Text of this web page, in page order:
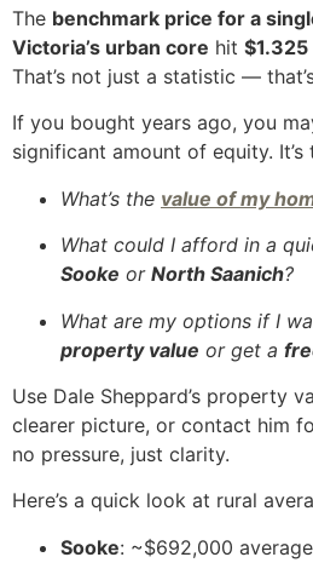
The benchmark price for a
Victoria’s urban core hit
That’s not just a statistic —
If you bought years ago, you
significant amount of equity. It’s
What’s the value of my
What could I afford in a
Sooke or North Saanich?
What are my options if I
property value or get a
Use Dale Sheppard’s property
clearer picture, or contact him
no pressure, just clarity.
Here’s a quick look at rural
Sooke: ~$692,000 average